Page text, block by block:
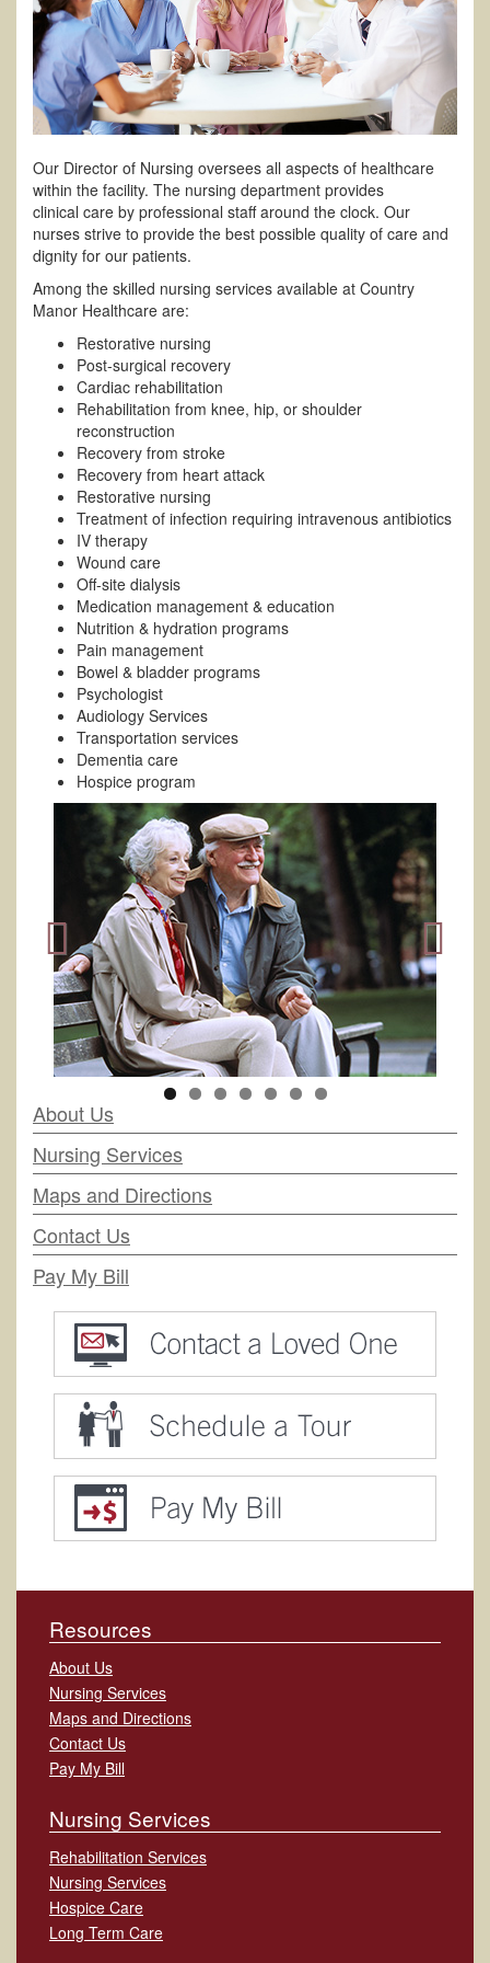
Our Director of Nursing oversees all aspects of healthcare
within the facility. The nursing department provides
clinical care by professional staff around the clock. Our
nurses strive to provide the best possible quality of care and
dignity for our patients.
Among the skilled nursing services available at Country
Manor Healthcare are:
Restorative nursing
Post-surgical recovery
Cardiac rehabilitation
Rehabilitation from knee, hip, or shoulder
reconstruction
Recovery from stroke
Recovery from heart attack
Restorative nursing
Treatment of infection requiring intravenous antibiotics
IV therapy
Wound care
Off-site dialysis
Medication management & education
Nutrition & hydration programs
Pain management
Bowel & bladder programs
Psychologist
Audiology Services
Transportation services
Dementia care
Hospice program
About Us
Nursing Services
Maps and Directions
Contact Us
Pay My Bill
Resources
About Us
Nursing Services
Maps and Directions
Contact Us
Pay My Bill
Nursing Services
Rehabilitation Services
Nursing Services
Hospice Care
Long Term Care